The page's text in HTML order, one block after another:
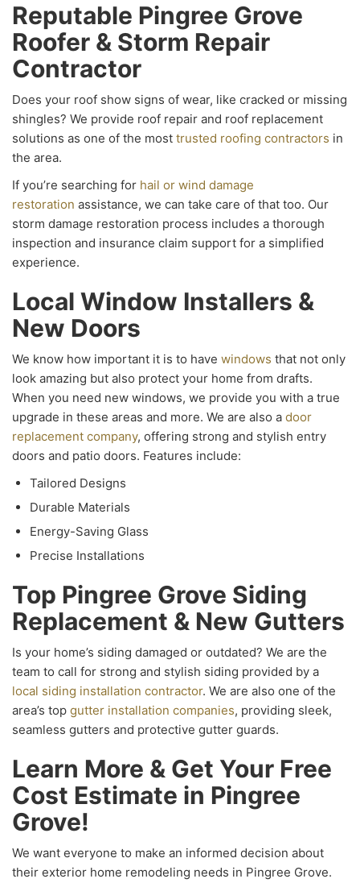
Reputable Pingree Grove
Roofer & Storm Repair
Contractor
Does your roof show signs of wear, like cracked or missing
shingles? We provide roof repair and roof replacement
solutions as one of the most trusted roofing contractors in
the area.
If you’re searching for hail or wind damage
restoration assistance, we can take care of that too. Our
storm damage restoration process includes a thorough
inspection and insurance claim support for a simplified
experience.
Local Window Installers &
New Doors
We know how important it is to have windows that not only
look amazing but also protect your home from drafts.
When you need new windows, we provide you with a true
upgrade in these areas and more. We are also a door
replacement company, offering strong and stylish entry
doors and patio doors. Features include:
Tailored Designs
Durable Materials
Energy-Saving Glass
Precise Installations
Top Pingree Grove Siding
Replacement & New Gutters
Is your home’s siding damaged or outdated? We are the
team to call for strong and stylish siding provided by a
local siding installation contractor. We are also one of the
area’s top gutter installation companies, providing sleek,
seamless gutters and protective gutter guards.
Learn More & Get Your Free
Cost Estimate in Pingree
Grove!
We want everyone to make an informed decision about
their exterior home remodeling needs in Pingree Grove.